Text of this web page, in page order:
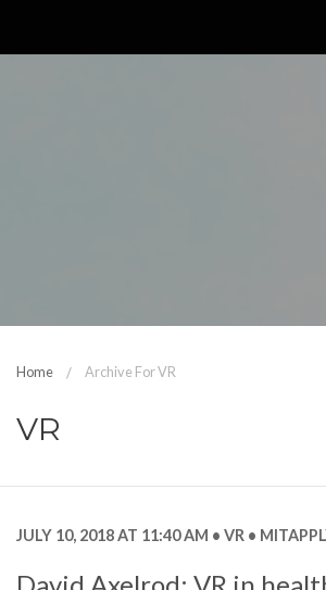
Home Archive For VR
VR
JULY 10, 2018 AT 11:40 AM VR
David Axelrod: VR in